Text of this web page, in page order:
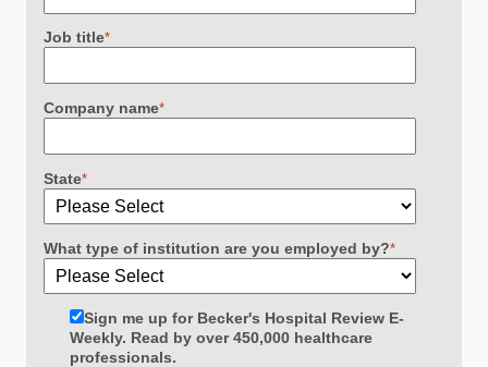
Job title*
Company name*
State*
What type of institution are you employed by?*
Sign me up for Becker's Hospital Review E-
Weekly. Read by over 450,000 healthcare
professionals.